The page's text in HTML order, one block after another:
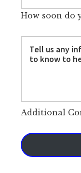
How soon do
Additional